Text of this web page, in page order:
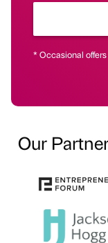
* Occasional
Our